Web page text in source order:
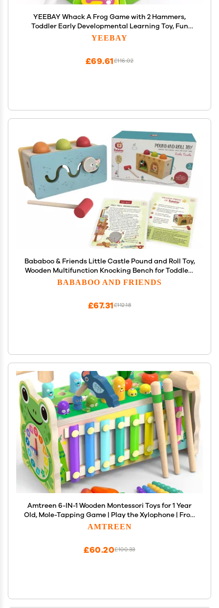
YEEBAY Whack A Frog Game with 2 Hammers,
Toddler Early Developmental Learning Toy, Fun
Birthday Gift for Kids Age 2+, Toys for 2 3 4 Year Old
YEEBAY
£116.02
£69.61
Bababoo & Friends Little Castle Pound and Roll Toy,
Wooden Multifunction Knocking Bench for Toddlers
12+ Months, 9", Promotes Fine Motor Skills,
BABABOO AND FRIENDS
£112.18
£67.31
Amtreen 6-IN-1 Wooden Montessori Toys for 1 Year
Old, Mole-Tapping Game | Play the Xylophone | Frog
Clock | Carrot Harvest Game | Spinning Gear,
AMTREEN
£100.33
£60.20